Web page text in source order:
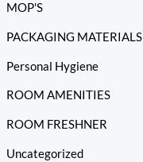
MOP'S
PACKAGING MATERIALS
Personal Hygiene
ROOM AMENITIES
ROOM FRESHNER
Uncategorized